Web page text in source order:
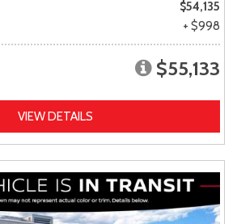
$54,135
+ $998
$55,133
VIEW DETAILS